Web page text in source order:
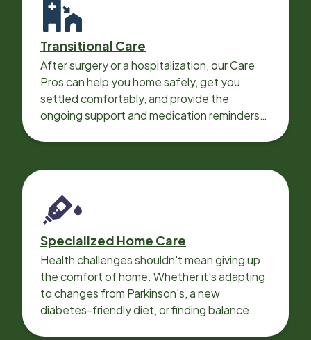
Transitional Care
After surgery or a hospitalization, our Care
Pros can help you home safely, get you
settled comfortably, and provide the
ongoing support and medication reminders
Specialized Home Care
Health challenges shouldn't mean giving up
the comfort of home. Whether it's adapting
to changes from Parkinson's, a new
diabetes-friendly diet, or finding balance